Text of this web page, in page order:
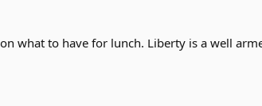
what to have for lunch. Liberty is a well